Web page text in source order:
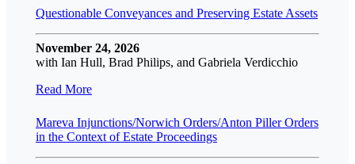
Questionable Conveyances and Preserving Estate Assets
November 24, 2026
with Ian Hull, Brad Philips, and Gabriela Verdicchio
Read More
Mareva Injunctions/Norwich Orders/Anton Piller Orders
in the Context of Estate Proceedings